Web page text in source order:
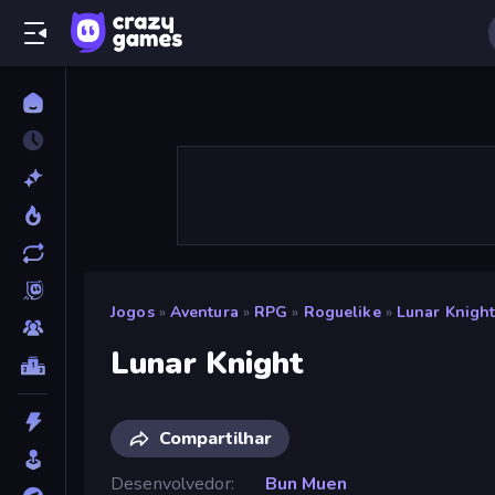
Jogos » Aventura » RPG » Roguelike » Lunar Knight
Lunar Knight
Compartilhar
Desenvolvedor
Bun Muen